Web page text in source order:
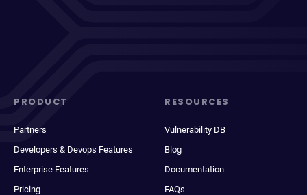
PRODUCT
Partners
Developers & Devops Features
Enterprise Features
Pricing
RESOURCES
Vulnerability DB
Blog
Documentation
FAQs